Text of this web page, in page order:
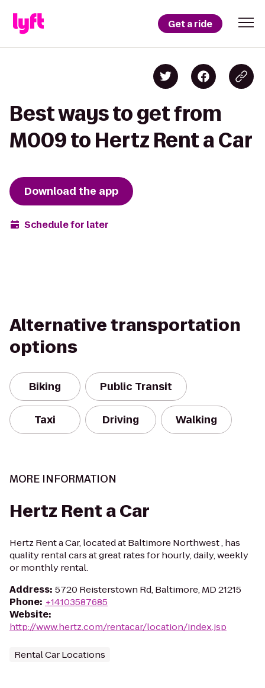
Get a ride
Best ways to get from
M009 to Hertz Rent a Car
Download the app
Schedule for later
Alternative transportation
options
Biking Public Transit
Taxi Driving Walking
MORE INFORMATION
Hertz Rent a Car
Hertz Rent a Car, located at Baltimore Northwest , has
quality rental cars at great rates for hourly, daily, weekly
or monthly rental.
Address: 5720 Reisterstown Rd, Baltimore, MD 21215
Phone: +14103587685
Website:
http://www.hertz.com/rentacar/location/index.jsp
Rental Car Locations